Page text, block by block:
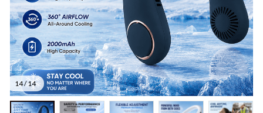
14 / 14